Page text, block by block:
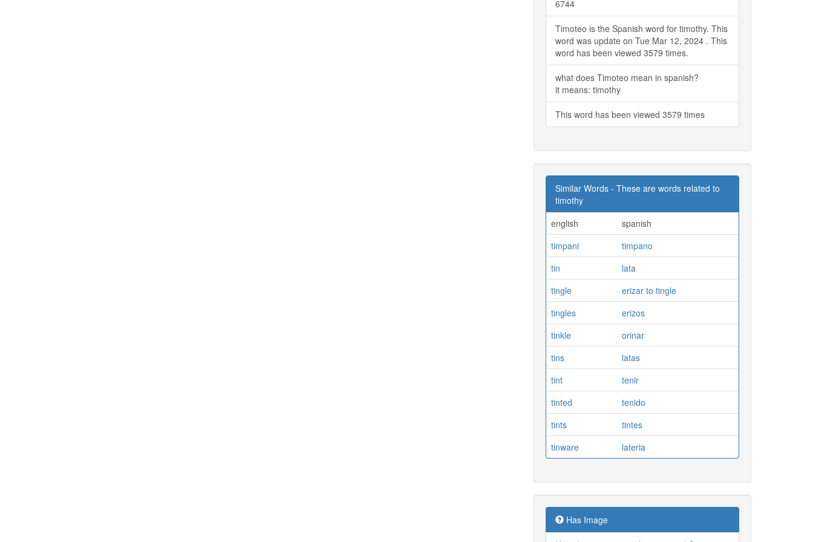
6744
Timoteo is the Spanish word for timothy. This
word was update on Tue Mar 12, 2024 . This
word has been viewed 3579 times.
what does Timoteo mean in spanish?
it means: timothy
This word has been viewed 3579 times
Similar Words - These are words related to
timothy
english
spanish
timpani
timpano
tin
lata
tingle
erizar to tingle
tingles
erizos
tinkle
orinar
tins
latas
tint
tenir
tinted
tenido
tints
tintes
tinware
lateria
Has Image